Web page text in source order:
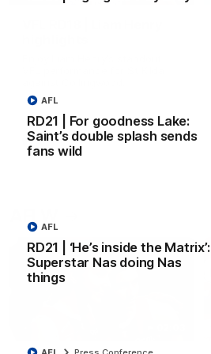
RD21 | For goodness Lake:
Saint’s double splash sends
fans wild
AFL
RD21 | ‘He’s inside the Matrix’:
Superstar Nas doing Nas
things
AFL
VFL